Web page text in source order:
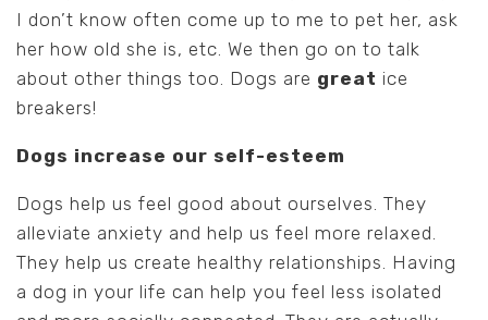
I don’t know often come up to me to pet her, ask
her how old she is, etc. We then go on to talk
about other things too. Dogs are great ice
breakers!
Dogs increase our self-esteem
Dogs help us feel good about ourselves. They
alleviate anxiety and help us feel more relaxed.
They help us create healthy relationships. Having
a dog in your life can help you feel less isolated